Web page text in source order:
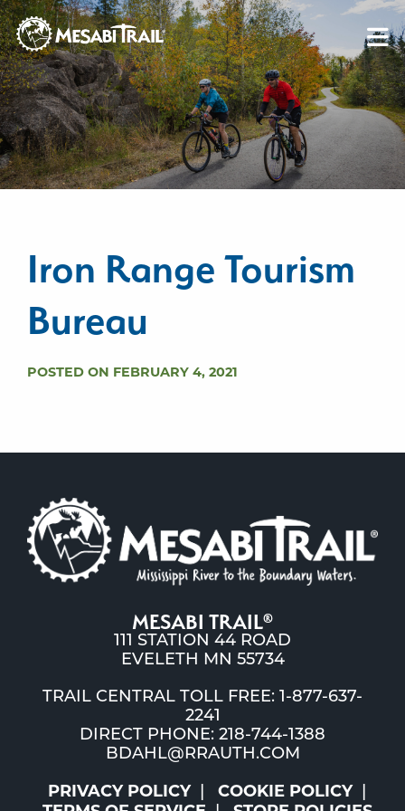
Skip to content
Skip to footer
Iron Range Tourism
Bureau
POSTED ON FEBRUARY 4, 2021
MESABI TRAIL®
111 STATION 44 ROAD
EVELETH MN 55734
TRAIL CENTRAL TOLL FREE: 1-877-637-
2241
DIRECT PHONE: 218-744-1388
BDAHL@RRAUTH.COM
PRIVACY POLICY
COOKIE POLICY